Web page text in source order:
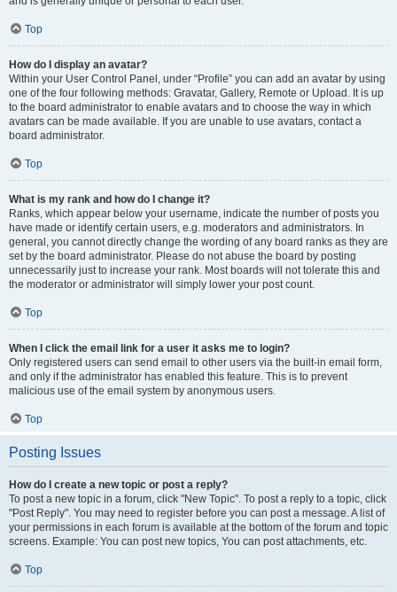
Top
How do I display an avatar?
Within your User Control Panel, under “Profile” you can add an avatar by using
one of the four following methods: Gravatar, Gallery, Remote or Upload. It is up
to the board administrator to enable avatars and to choose the way in which
avatars can be made available. If you are unable to use avatars, contact a
board administrator.
Top
What is my rank and how do I change it?
Ranks, which appear below your username, indicate the number of posts you
have made or identify certain users, e.g. moderators and administrators. In
general, you cannot directly change the wording of any board ranks as they are
set by the board administrator. Please do not abuse the board by posting
unnecessarily just to increase your rank. Most boards will not tolerate this and
the moderator or administrator will simply lower your post count.
Top
When I click the email link for a user it asks me to login?
Only registered users can send email to other users via the built-in email form,
and only if the administrator has enabled this feature. This is to prevent
malicious use of the email system by anonymous users.
Top
Posting Issues
How do I create a new topic or post a reply?
To post a new topic in a forum, click "New Topic". To post a reply to a topic, click
"Post Reply". You may need to register before you can post a message. A list of
your permissions in each forum is available at the bottom of the forum and topic
screens. Example: You can post new topics, You can post attachments, etc.
Top